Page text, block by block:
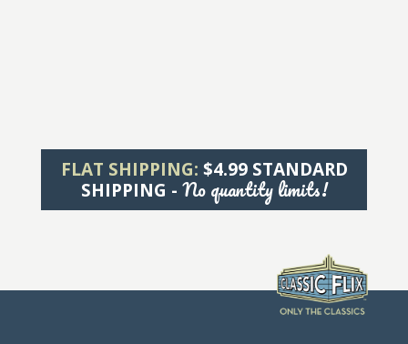
FLAT SHIPPING: $4.99 STANDARD
SHIPPING - No quantity limits!